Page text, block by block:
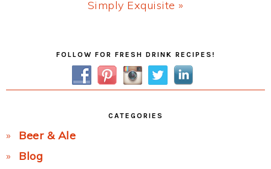
Next
Simply Exquisite »
FOLLOW FOR FRESH DRINK RECIPES!
CATEGORIES
Beer & Ale
Blog